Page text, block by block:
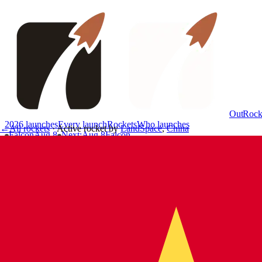
2026 launchesEvery launchRocketsWho launches
FalconAug 8 Next:Aug 8Falcon
←All rockets ·Active rocket by LandSpace, China